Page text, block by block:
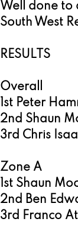
Well done to
South West
RESULTS
Overall
1st Peter
2nd Shaun
3rd Chris
Zone A
1st Shaun
2nd Ben
3rd Franco